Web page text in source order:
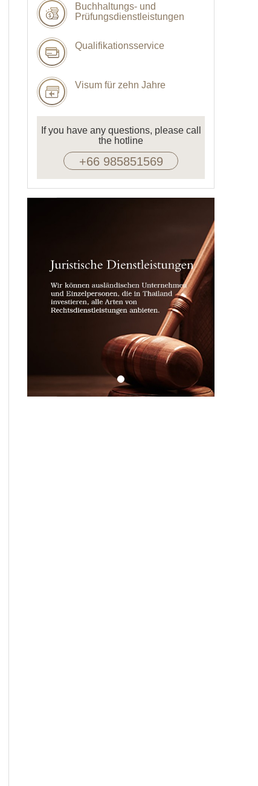
Buchhaltungs- und
Prüfungsdienstleistungen
Qualifikationsservice
Visum für zehn Jahre
If you have any questions, please call
the hotline
+66 985851569